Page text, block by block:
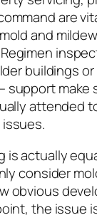
are
and mildew
buildings
support make
attended
is actually
consider
obvious
the issue